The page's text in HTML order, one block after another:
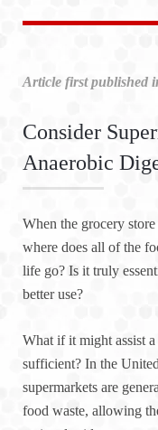
Article first published
Consider
Anaerobic
When the grocery
where does all of the
life go? Is it truly
better use?
What if it might assist
sufficient? In the
supermarkets are
food waste, allowing